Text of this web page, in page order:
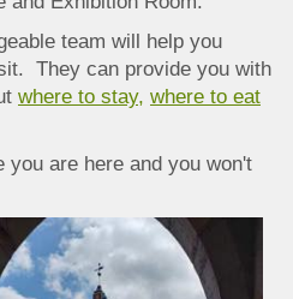
team will help you
They can provide you with
where to stay, where to eat
you are here and you won't